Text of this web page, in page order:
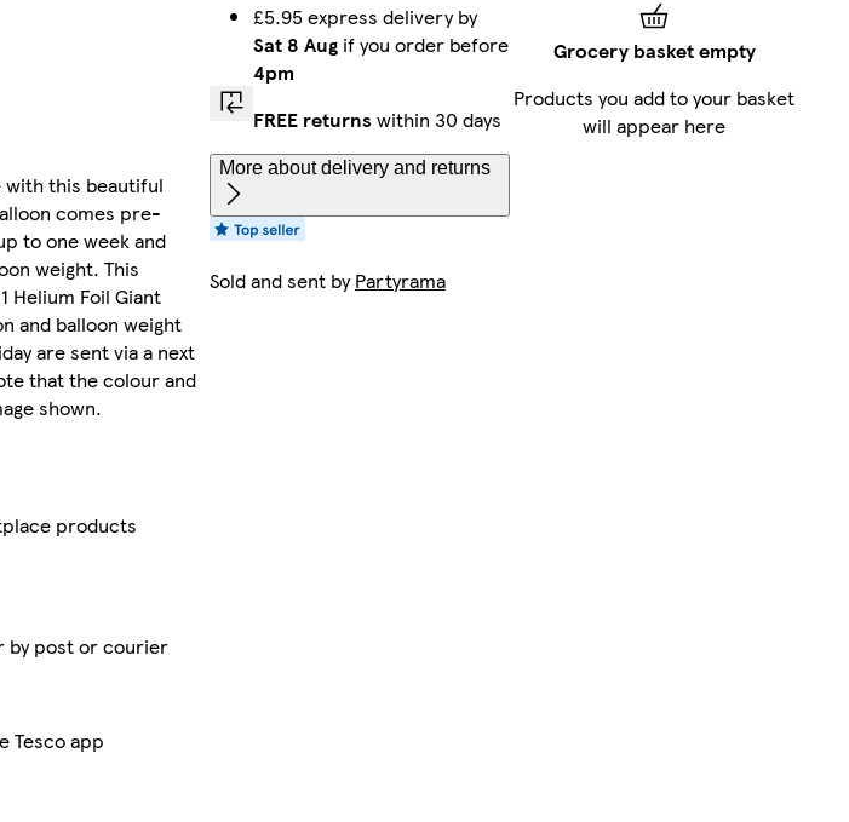
with this beautiful
comes pre-
to one week and
weight. This
Helium Foil Giant
and balloon weight
are sent via a next
that the colour and
shown.
products
by post or courier
Tesco app
£5.95 express delivery by
Sat 8 Aug if you order before
4pm
FREE returns within 30 days
More about delivery and returns
Sold and sent byPartyrama
Grocery basket empty
Products you add to your basket
will appear here